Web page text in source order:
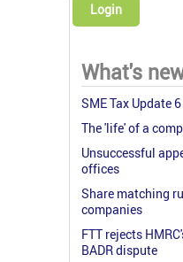
Login
What's
SME Tax Update
The 'life' of a
Unsuccessful
offices
Share matching
companies
FTT rejects
BADR dispute